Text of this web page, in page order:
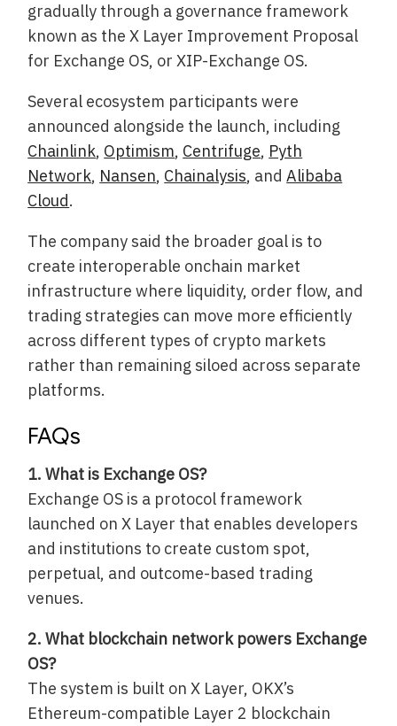
gradually through a governance framework
known as the X Layer Improvement Proposal
for Exchange OS, or XIP-Exchange OS.
Several ecosystem participants were
announced alongside the launch, including
Chainlink, Optimism, Centrifuge, Pyth
Network, Nansen, Chainalysis, andAlibaba
Cloud.
The company said the broader goal is to
create interoperable onchain market
infrastructure where liquidity, order flow, and
trading strategies can move more efficiently
across different types of crypto markets
rather than remaining siloed across separate
platforms.
FAQs
1. What is Exchange OS?
Exchange OS is a protocol framework
launched on X Layer that enables developers
and institutions to create custom spot,
perpetual, and outcome-based trading
venues.
2. What blockchain network powers Exchange
OS?
The system is built on X Layer, OKX’s
Ethereum-compatible Layer 2 blockchain